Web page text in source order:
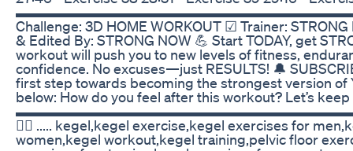
▬▬▬▬▬▬▬▬▬▬▬▬▬▬▬▬▬▬▬▬▬▬▬▬▬
Challenge: 3D HOME WORKOUT ☑ Trainer:
& Edited By: STRONG NOW 💪 Start TODAY, get
workout will push you to new levels of fitness,
confidence. No excuses—just RESULTS! 🔔
first step towards becoming the strongest version of
below: How do you feel after this workout? Let’s
▬▬▬▬▬▬▬▬▬▬▬▬▬▬▬▬▬▬▬▬▬▬▬▬▬
🕵️‍♂️ ..... kegel,kegel exercise,kegel exercises for
women,kegel workout,kegel training,pelvic floor